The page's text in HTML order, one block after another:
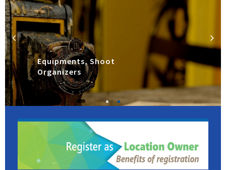
Equipments, Shoot
Organizers